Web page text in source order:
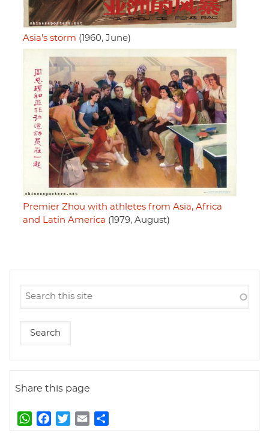
Asia's storm (1960, June)
Premier Zhou with athletes from Asia, Africa
and Latin America (1979, August)
Share this page
W
h
a
w
m
h